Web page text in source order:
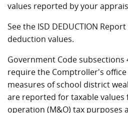
values reported by your
See the ISD DEDUCTION
deduction values.
Government Code subsections
require the Comptroller's
measures of school district
are reported for taxable values
operation (M&O) tax purposes